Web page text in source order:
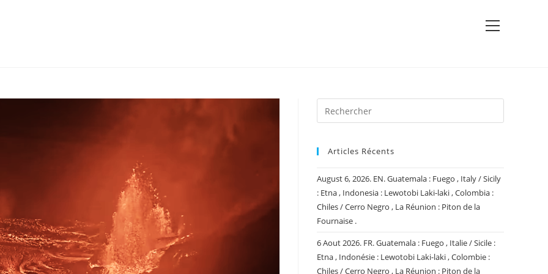
View
Articles Récents
August 6, 2026. EN. Guatemala : Fuego , Italy / Sicily
: Etna , Indonesia : Lewotobi Laki-laki , Colombia :
Chiles / Cerro Negro , La Réunion : Piton de la
Fournaise .
6 Aout 2026. FR. Guatemala : Fuego , Italie / Sicile :
Etna , Indonésie : Lewotobi Laki-laki , Colombie :
Chiles / Cerro Negro , La Réunion : Piton de la